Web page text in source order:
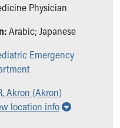
for Akron Zips
Physician
Arabic; Japanese
Emergency
Akron (Akron)
location info Show all